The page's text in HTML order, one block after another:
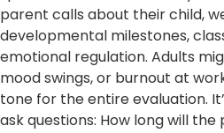
parent calls about their child,
developmental milestones,
emotional regulation. Adults
mood swings, or burnout at
tone for the entire evaluation.
ask questions: How long will